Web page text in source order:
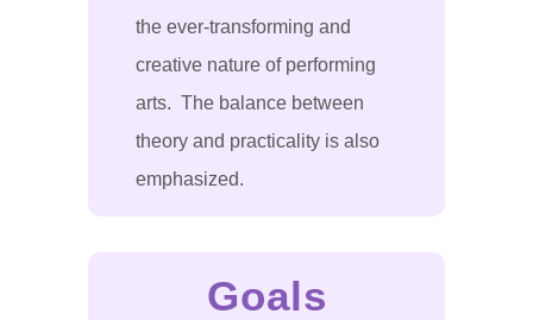
the ever-transforming and
creative nature of performing
arts. The balance between
theory and practicality is also
emphasized.
Goals